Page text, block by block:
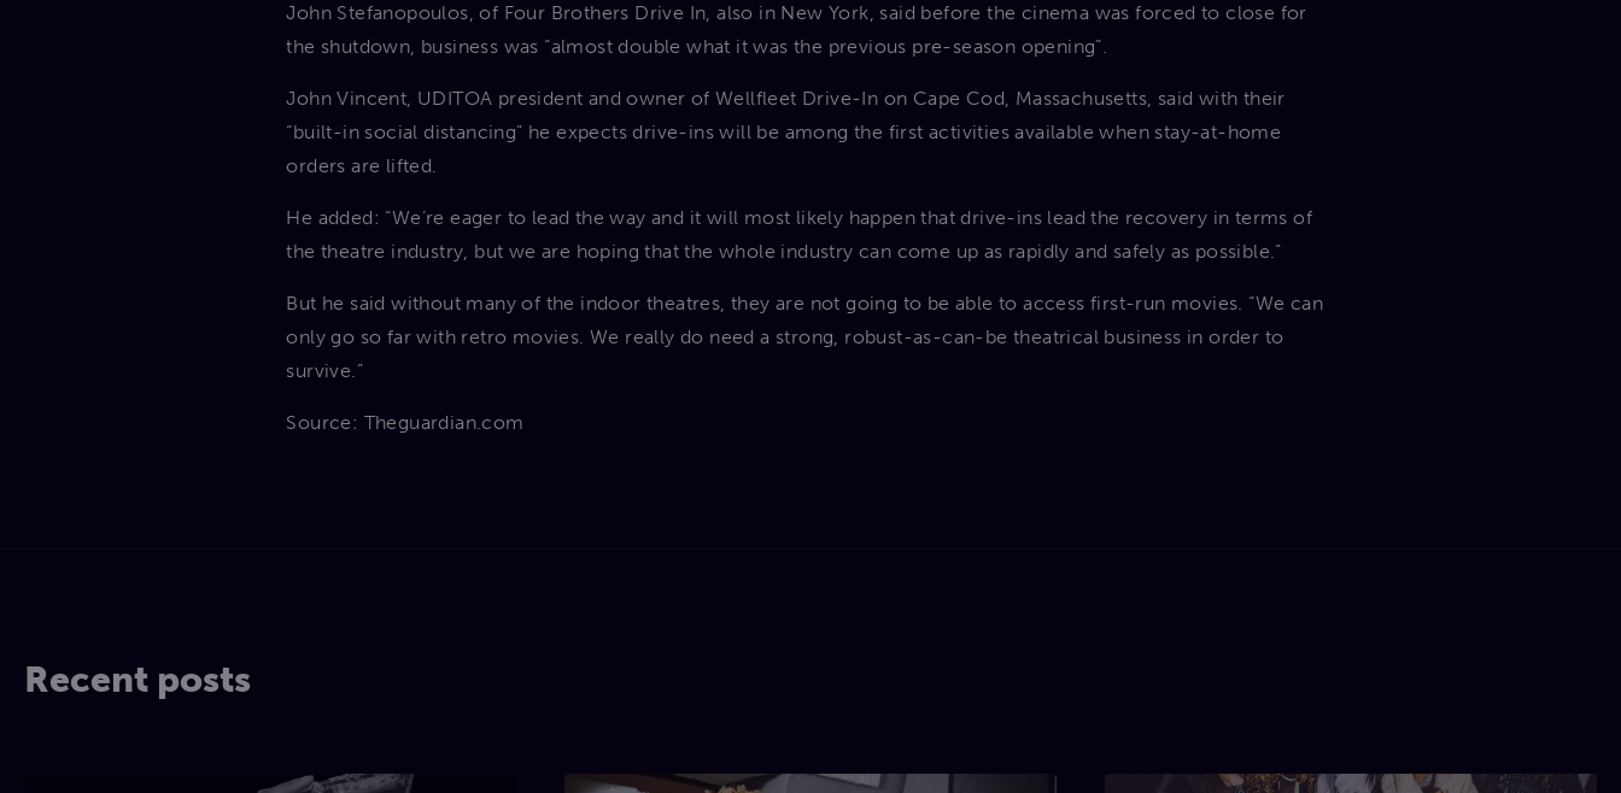
John Stefanopoulos, of Four Brothers Drive In, also in New York, said before the cinema was forced to close for
the shutdown, business was “almost double what it was the previous pre-season opening”.
John Vincent, UDITOA president and owner of Wellfleet Drive-In on Cape Cod, Massachusetts, said with their
“built-in social distancing” he expects drive-ins will be among the first activities available when stay-at-home
orders are lifted.
He added: “We’re eager to lead the way and it will most likely happen that drive-ins lead the recovery in terms of
the theatre industry, but we are hoping that the whole industry can come up as rapidly and safely as possible.”
But he said without many of the indoor theatres, they are not going to be able to access first-run movies. “We can
only go so far with retro movies. We really do need a strong, robust-as-can-be theatrical business in order to
survive.”
Source: Theguardian.com
Recent posts